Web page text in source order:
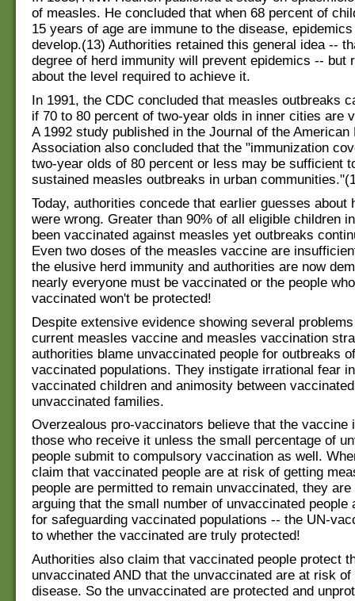
of measles. He concluded that when 68 percent of
15 years of age are immune to the disease,
develop.(13) Authorities retained this general idea --
degree of herd immunity will prevent epidemics -- but
about the level required to achieve it.
In 1991, the CDC concluded that measles outbreaks
if 70 to 80 percent of two‑year olds in inner cities are
A 1992 study published in the Journal of the American
Association also concluded that the "immunization
two‑year olds of 80 percent or less may be sufficient
sustained measles outbreaks in urban
Today, authorities concede that earlier guesses about
were wrong. Greater than 90% of all eligible children
been vaccinated against measles yet outbreaks
Even two doses of the measles vaccine are
the elusive herd immunity and authorities are now
nearly everyone must be vaccinated or the people
vaccinated won't be protected!
Despite extensive evidence showing several
current measles vaccine and measles vaccination
authorities blame unvaccinated people for outbreaks
vaccinated populations. They instigate irrational fear
vaccinated children and animosity between
unvaccinated families.
Overzealous pro-vaccinators believe that the vaccine
those who receive it unless the small percentage of
people submit to compulsory vaccination as well.
claim that vaccinated people are at risk of getting
people are permitted to remain unvaccinated, they
arguing that the small number of unvaccinated people
for safeguarding vaccinated populations -- the UN-
to whether the vaccinated are truly protected!
Authorities also claim that vaccinated people protect
unvaccinated AND that the unvaccinated are at risk of
disease. So the unvaccinated are protected and